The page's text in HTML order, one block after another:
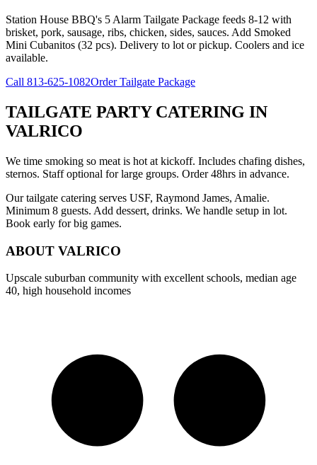
Station House BBQ's 5 Alarm Tailgate Package feeds 8-12 with
brisket, pork, sausage, ribs, chicken, sides, sauces. Add Smoked
Mini Cubanitos (32 pcs). Delivery to lot or pickup. Coolers and ice
available.
Call 813-625-1082Order Tailgate Package
TAILGATE PARTY CATERING IN
VALRICO
We time smoking so meat is hot at kickoff. Includes chafing dishes,
sternos. Staff optional for large groups. Order 48hrs in advance.
Our tailgate catering serves USF, Raymond James, Amalie.
Minimum 8 guests. Add dessert, drinks. We handle setup in lot.
Book early for big games.
ABOUT VALRICO
Upscale suburban community with excellent schools, median age
40, high household incomes